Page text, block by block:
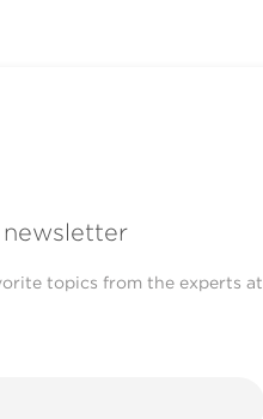
topics from the experts at